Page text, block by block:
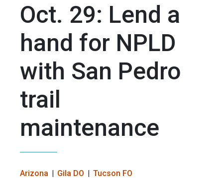
Oct. 29: Lend a
hand for NPLD
with San Pedro
trail
maintenance
Arizona Gila DO Tucson FO